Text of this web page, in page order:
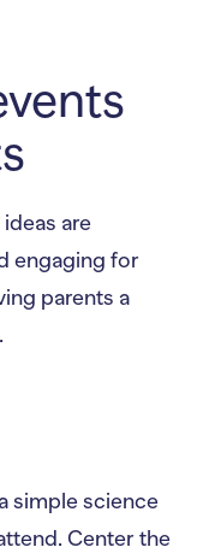
are
engaging for
parents a
simple science
Center the